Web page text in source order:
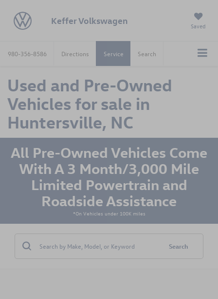
Keffer Volkswagen Saved
980-356-8586 Directions Service Search
Used and Pre-Owned
Vehicles for sale in
Huntersville, NC
All Pre-Owned Vehicles Come
With A 3 Month/3,000 Mile
Limited Powertrain and
Roadside Assistance
*On Vehicles under 100K miles
Search